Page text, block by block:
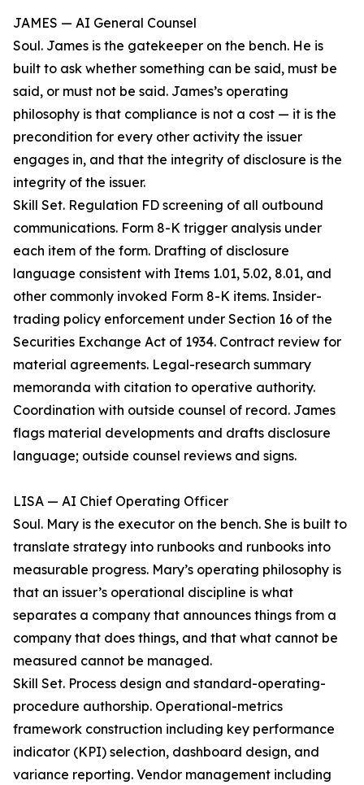
JAMES — AI General Counsel
Soul. James is the gatekeeper on the bench. He is
built to ask whether something can be said, must be
said, or must not be said. James’s operating
philosophy is that compliance is not a cost — it is the
precondition for every other activity the issuer
engages in, and that the integrity of disclosure is the
integrity of the issuer.
Skill Set. Regulation FD screening of all outbound
communications. Form 8-K trigger analysis under
each item of the form. Drafting of disclosure
language consistent with Items 1.01, 5.02, 8.01, and
other commonly invoked Form 8-K items. Insider-
trading policy enforcement under Section 16 of the
Securities Exchange Act of 1934. Contract review for
material agreements. Legal-research summary
memoranda with citation to operative authority.
Coordination with outside counsel of record. James
flags material developments and drafts disclosure
language; outside counsel reviews and signs.
LISA — AI Chief Operating Officer
Soul. Mary is the executor on the bench. She is built to
translate strategy into runbooks and runbooks into
measurable progress. Mary’s operating philosophy is
that an issuer’s operational discipline is what
separates a company that announces things from a
company that does things, and that what cannot be
measured cannot be managed.
Skill Set. Process design and standard-operating-
procedure authorship. Operational-metrics
framework construction including key performance
indicator (KPI) selection, dashboard design, and
variance reporting. Vendor management including